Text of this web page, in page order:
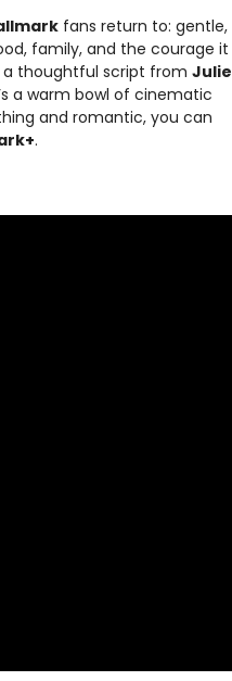
fans return to: gentle,
family, and the courage it
a thoughtful script from Julie
a warm bowl of cinematic
and romantic, you can
.